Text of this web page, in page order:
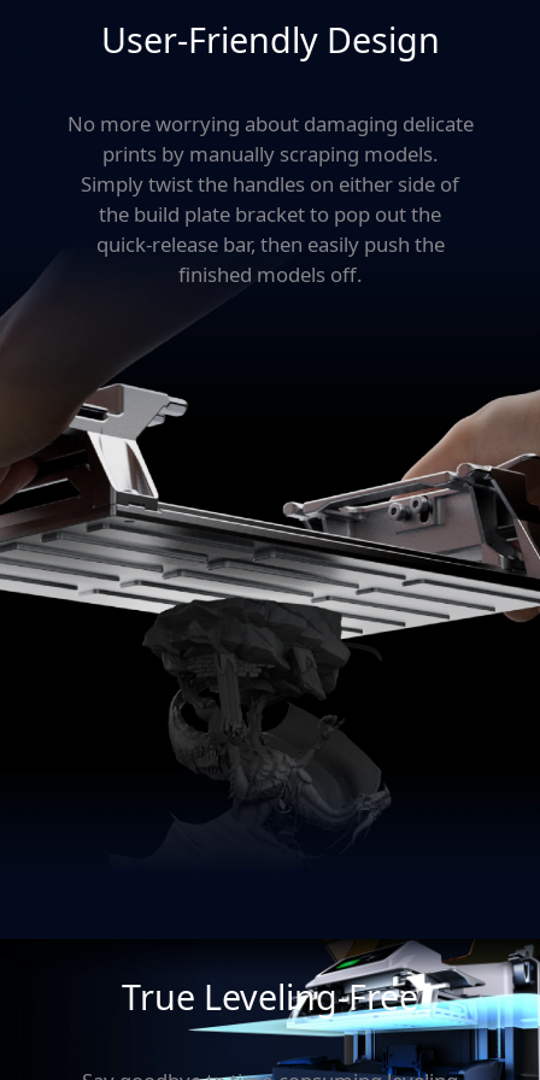
without sacrificing quality.
User-Friendly Design
No more worrying about damaging delicate
prints by manually scraping models.
Simply twist the handles on either side of
the build plate bracket to pop out the
quick-release bar, then easily push the
finished models off.
True Leveling-Free